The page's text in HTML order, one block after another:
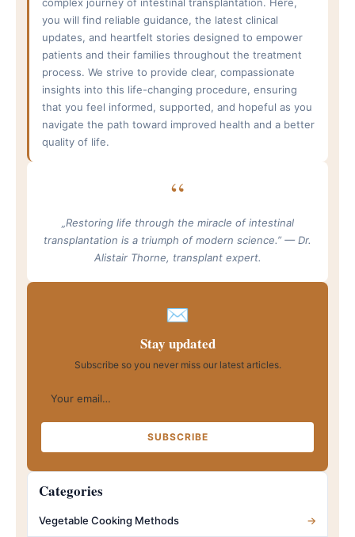
you will find reliable guidance, the latest clinical
updates, and heartfelt stories designed to empower
patients and their families throughout the treatment
process. We strive to provide clear, compassionate
insights into this life-changing procedure, ensuring
that you feel informed, supported, and hopeful as you
navigate the path toward improved health and a better
quality of life.
“
„Restoring life through the miracle of intestinal
transplantation is a triumph of modern science.” — Dr.
Alistair Thorne, transplant expert.
✉
Stay updated
Subscribe so you never miss our latest articles.
Your email…
SUBSCRIBE
Categories
Vegetable Cooking Methods →